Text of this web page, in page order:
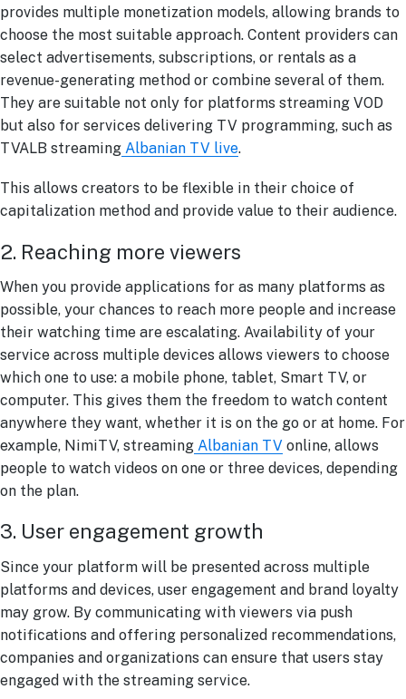
provides multiple monetization models, allowing brands to
choose the most suitable approach. Content providers can
select advertisements, subscriptions, or rentals as a
revenue-generating method or combine several of them.
They are suitable not only for platforms streaming VOD
but also for services delivering TV programming, such as
TVALB streaming Albanian TV live.
This allows creators to be flexible in their choice of
capitalization method and provide value to their audience.
2. Reaching more viewers
When you provide applications for as many platforms as
possible, your chances to reach more people and increase
their watching time are escalating. Availability of your
service across multiple devices allows viewers to choose
which one to use: a mobile phone, tablet, Smart TV, or
computer. This gives them the freedom to watch content
anywhere they want, whether it is on the go or at home. For
example, NimiTV, streaming Albanian TV online, allows
people to watch videos on one or three devices, depending
on the plan.
3. User engagement growth
Since your platform will be presented across multiple
platforms and devices, user engagement and brand loyalty
may grow. By communicating with viewers via push
notifications and offering personalized recommendations,
companies and organizations can ensure that users stay
engaged with the streaming service.